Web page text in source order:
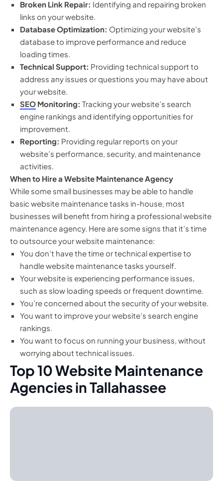
Broken Link Repair: Identifying and repairing broken
links on your website.
Database Optimization: Optimizing your website’s
database to improve performance and reduce
loading times.
Technical Support: Providing technical support to
address any issues or questions you may have about
your website.
SEO Monitoring: Tracking your website’s search
engine rankings and identifying opportunities for
improvement.
Reporting: Providing regular reports on your
website’s performance, security, and maintenance
activities.
When to Hire a Website Maintenance Agency
While some small businesses may be able to handle
basic website maintenance tasks in-house, most
businesses will benefit from hiring a professional website
maintenance agency. Here are some signs that it’s time
to outsource your website maintenance:
You don’t have the time or technical expertise to
handle website maintenance tasks yourself.
Your website is experiencing performance issues,
such as slow loading speeds or frequent downtime.
You’re concerned about the security of your website.
You want to improve your website’s search engine
rankings.
You want to focus on running your business, without
worrying about technical issues.
Top 10 Website Maintenance
Agencies in Tallahassee